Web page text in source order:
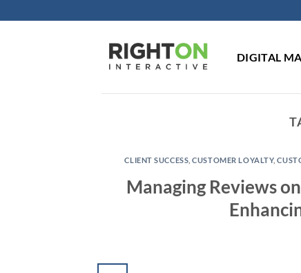
to
DIGITAL
CLIENT SUCCESS ,CUSTOMER LOYALTY,
Managing Reviews